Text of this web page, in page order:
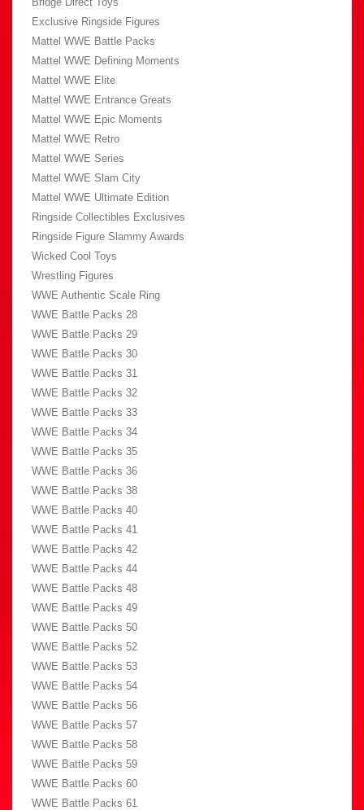
Exclusive Ringside Figures
Mattel WWE Battle Packs
Mattel WWE Defining Moments
Mattel WWE Elite
Mattel WWE Entrance Greats
Mattel WWE Epic Moments
Mattel WWE Retro
Mattel WWE Series
Mattel WWE Slam City
Mattel WWE Ultimate Edition
Ringside Collectibles Exclusives
Ringside Figure Slammy Awards
Wicked Cool Toys
Wrestling Figures
WWE Authentic Scale Ring
WWE Battle Packs 28
WWE Battle Packs 29
WWE Battle Packs 30
WWE Battle Packs 31
WWE Battle Packs 32
WWE Battle Packs 33
WWE Battle Packs 34
WWE Battle Packs 35
WWE Battle Packs 36
WWE Battle Packs 38
WWE Battle Packs 40
WWE Battle Packs 41
WWE Battle Packs 42
WWE Battle Packs 44
WWE Battle Packs 48
WWE Battle Packs 49
WWE Battle Packs 50
WWE Battle Packs 52
WWE Battle Packs 53
WWE Battle Packs 54
WWE Battle Packs 56
WWE Battle Packs 57
WWE Battle Packs 58
WWE Battle Packs 59
WWE Battle Packs 60
WWE Battle Packs 61